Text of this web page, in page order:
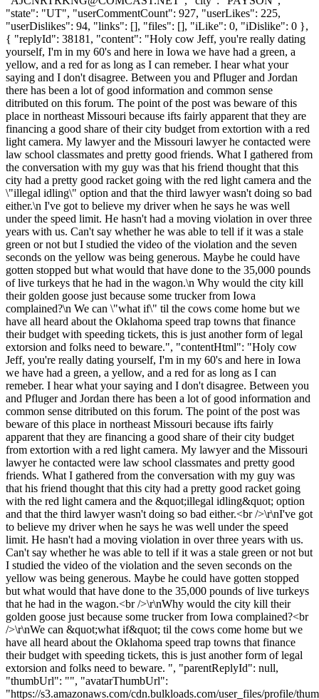
"state": "UT", "userCommentCount": 927, "userLikes": 225,
"userDislikes": 94, "links": [], "files": [], "iLike": 0, "iDislike": 0 },
{ "replyId": 38181, "content": "Holy cow Jeff, you're really dating
yourself, I'm in my 60's and here in Iowa we have had a green, a
yellow, and a red for as long as I can remeber. I hear what your
saying and I don't disagree. Between you and Pfluger and Jordan
there has been a lot of good information and common sense
ditributed on this forum. The point of the post was beware of this
place in northeast Missouri because ifts fairly apparent that they are
financing a good share of their city budget from extortion with a red
light camera. My lawyer and the Missouri lawyer he contacted were
law school classmates and pretty good friends. What I gathered from
the conversation with my guy was that his friend thought that this
city had a pretty good racket going with the red light camera and the
\"illegal idling\" option and that the third lawyer wasn't doing so bad
either.\n I've got to believe my driver when he says he was well
under the speed limit. He hasn't had a moving violation in over three
years with us. Can't say whether he was able to tell if it was a stale
green or not but I studied the video of the violation and the seven
seconds on the yellow was being generous. Maybe he could have
gotten stopped but what would that have done to the 35,000 pounds
of live turkeys that he had in the wagon.\n Why would the city kill
their golden goose just because some trucker from Iowa
complained?\n We can \"what if\" til the cows come home but we
have all heard about the Oklahoma speed trap towns that finance
their budget with speeding tickets, this is just another form of legal
extorsion and folks need to beware.", "contentHtml": "Holy cow
Jeff, you're really dating yourself, I'm in my 60's and here in Iowa
we have had a green, a yellow, and a red for as long as I can
remeber. I hear what your saying and I don't disagree. Between you
and Pfluger and Jordan there has been a lot of good information and
common sense ditributed on this forum. The point of the post was
beware of this place in northeast Missouri because ifts fairly
apparent that they are financing a good share of their city budget
from extortion with a red light camera. My lawyer and the Missouri
lawyer he contacted were law school classmates and pretty good
friends. What I gathered from the conversation with my guy was
that his friend thought that this city had a pretty good racket going
with the red light camera and the &quot;illegal idling&quot; option
and that the third lawyer wasn't doing so bad either.<br />\r\nI've got
to believe my driver when he says he was well under the speed
limit. He hasn't had a moving violation in over three years with us.
Can't say whether he was able to tell if it was a stale green or not but
I studied the video of the violation and the seven seconds on the
yellow was being generous. Maybe he could have gotten stopped
but what would that have done to the 35,000 pounds of live turkeys
that he had in the wagon.<br />\r\nWhy would the city kill their
golden goose just because some trucker from Iowa complained?<br
/>\r\nWe can &quot;what if&quot; til the cows come home but we
have all heard about the Oklahoma speed trap towns that finance
their budget with speeding tickets, this is just another form of legal
extorsion and folks need to beware. ", "parentReplyId": null,
"thumbUrl": "", "avatarThumbUrl":
"https://s3.amazonaws.com/cdn.bulkloads.com/user_files/profile/